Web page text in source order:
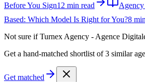
Before You Sign12 min read
Based: Which Model Is Right for You?8
Not sure ifTurnex Agency - Agence
Get a hand-matched shortlist of 3 similar
Get matched